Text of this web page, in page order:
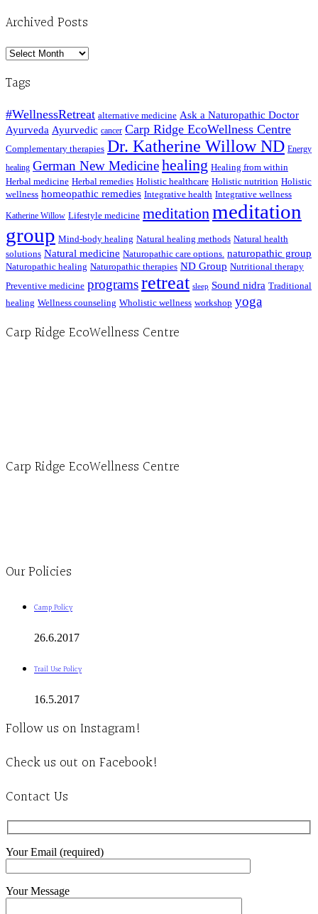
Archived Posts
Archived
Tags
#WellnessRetreat alternative medicine Ask a Naturopathic Doctor
Ayurveda Ayurvedic cancer Carp Ridge EcoWellness Centre
Complementary therapies Dr. Katherine Willow ND Energy
healing German New Medicinehealing Healing from within
Herbal medicine Herbal remedies Holistic healthcare Holistic nutrition Holistic
wellness homeopathic remedies Integrative health Integrative wellness
Katherine Willow Lifestyle medicine meditationmeditation
group Mind-body healing Natural healing methods Natural health
solutions Natural medicine Naturopathic care options. naturopathic group
Naturopathic healing Naturopathic therapies ND Group Nutritional therapy
Preventive medicine programsretreat sleep Sound nidra Traditional
healing Wellness counseling Wholistic wellness workshop yoga
Carp Ridge EcoWellness Centre
Carp Ridge EcoWellness Centre
Our Policies
Camp Policy
26.6.2017
Trail Use Policy
16.5.2017
Follow us on Instagram!
Check us out on Facebook!
Contact Us
Your Email (required)
Your Message